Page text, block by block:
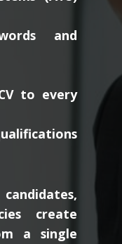
and
to every
create
a single